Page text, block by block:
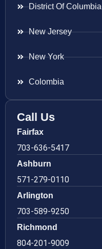
District Of Columbia
New Jersey
New York
Colombia
Call Us
Fairfax
703-636-5417
Ashburn
571-279-0110
Arlington
703-589-9250
Richmond
804-201-9009